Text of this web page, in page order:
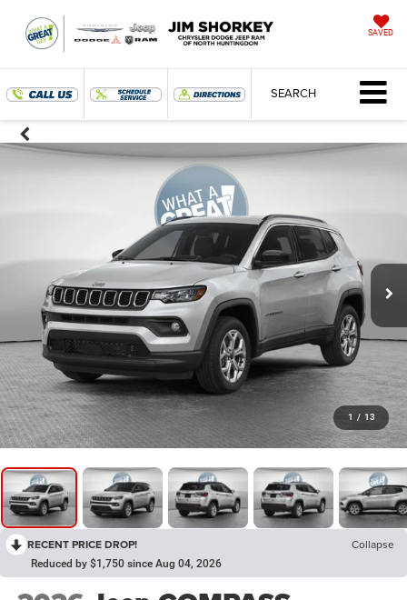
SAVED
SEARCH
1 / 13
RECENT PRICE DROP! Collapse
Reduced by $1,750 since Aug 04, 2026